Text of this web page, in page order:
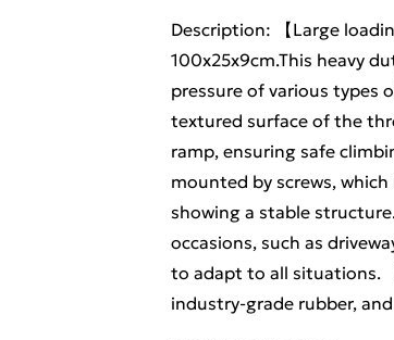
Description: 【Large
100x25x9cm.This heavy
pressure of various types
textured surface of the
ramp, ensuring safe
mounted by screws,
showing a stable
occasions, such as
to adapt to all situations.
industry-grade rubber,